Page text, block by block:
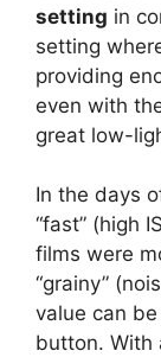
setting in
setting
providing
even with
great low-
In the days
“fast” (high
films were
“grainy”
value can
button. With